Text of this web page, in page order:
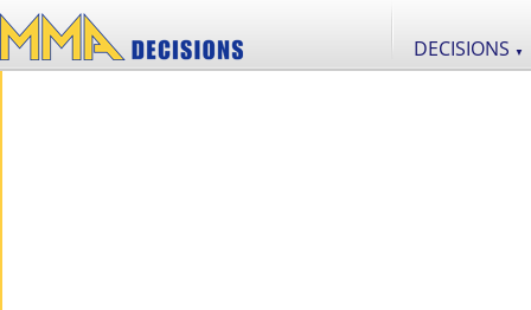
DECISIONS ▼